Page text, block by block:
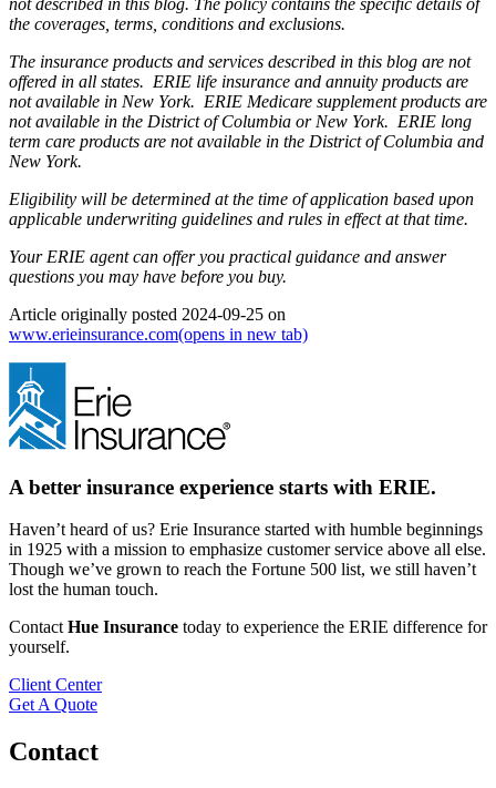
the coverages, terms, conditions and exclusions.
The insurance products and services described in this blog are not
offered in all states. ERIE life insurance and annuity products are
not available in New York. ERIE Medicare supplement products are
not available in the District of Columbia or New York. ERIE long
term care products are not available in the District of Columbia and
New York.
Eligibility will be determined at the time of application based upon
applicable underwriting guidelines and rules in effect at that time.
Your ERIE agent can offer you practical guidance and answer
questions you may have before you buy.
Article originally posted 2024-09-25 on
www.erieinsurance.com(opens in new tab)
A better insurance experience starts with ERIE.
Haven’t heard of us? Erie Insurance started with humble beginnings
in 1925 with a mission to emphasize customer service above all else.
Though we’ve grown to reach the Fortune 500 list, we still haven’t
lost the human touch.
Contact Hue Insurance today to experience the ERIE difference for
yourself.
Client Center
Get A Quote
Contact